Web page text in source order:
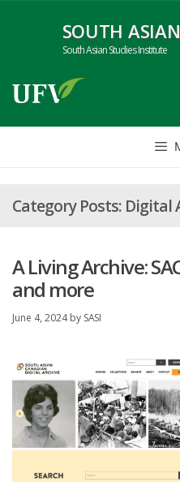
SOUTH
South Asian Studies Institute
Digital
A Living Archive:
and more
June 4, 2024 by SASI